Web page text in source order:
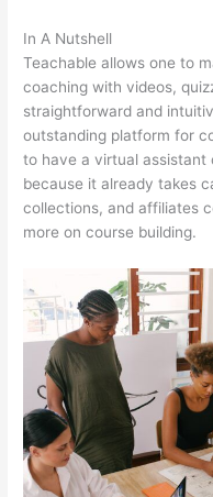
In A Nutshell
Teachable allows one to
coaching with videos,
straightforward and
outstanding platform for
to have a virtual assistant
because it already takes
collections, and affiliates
more on course building.